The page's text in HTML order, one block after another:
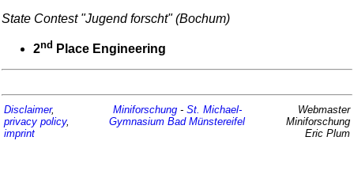
State Contest "Jugend forscht" (Bochum)
2nd Place Engineering
Disclaimer,
privacy policy,
imprint
Miniforschung- St. Michael-
Gymnasium Bad Münstereifel
Webmaster
Miniforschung
Eric Plum